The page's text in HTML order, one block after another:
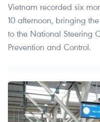
Vietnam recorded six
10 afternoon, bringing
to the National Steering
Prevention and Control.